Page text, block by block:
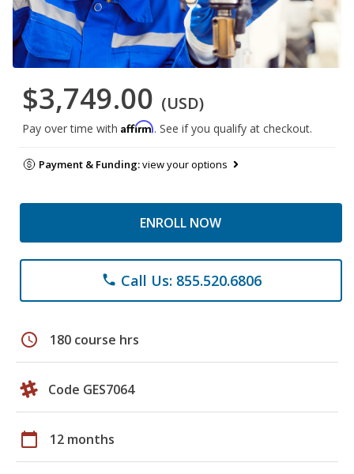
$3,749.00 (USD)
Pay over time with Affirm. See if you qualify at checkout.
Payment & Funding:view your options
ENROLL NOW
phone Call Us: 855.520.6806
schedule 180 course hrs
Code GES7064
calendar_today 12 months